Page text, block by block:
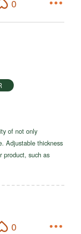
0
of not only
Adjustable thickness
product, such as
0